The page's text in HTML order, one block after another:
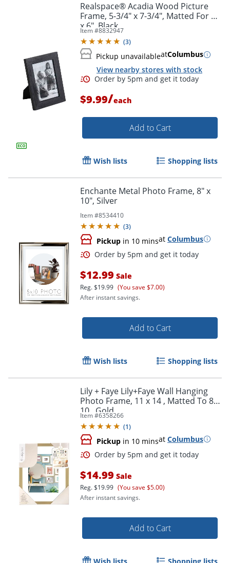
Order by 5pm and get it
Realspace® Acadia Wood Picture
Frame, 5-3/4" x 7-3/4", Matted For 4"
x 6", Black
Item #8832947
(3)
Pickup unavailableatColumbus
View nearby stores with stock
Order by 5pm and get it
$9.99/each
Add to Cart
Wish lists Shopping lists
Enchante Metal Photo Frame, 8" x
10", Silver
Item #8534410
(3)
Pickup in 10 minsat Columbus
Order by 5pm and get it
$12.99 Sale
Reg.$19.99 (You save $7.00)
After instant savings.
Add to Cart
Wish lists Shopping lists
Lily + Faye Lily+Faye Wall Hanging
Photo Frame, 11 x 14 , Matted To 8 x
10 , Gold
Item #6358266
(1)
Pickup in 10 minsat Columbus
$14.99 Sale
Reg.$19.99 (You save $5.00)
After instant savings.
Add to Cart